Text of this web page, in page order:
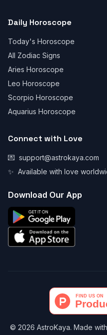
Daily Horoscope
Today's Horoscope
All Zodiac Signs
Aries Horoscope
Leo Horoscope
Scorpio Horoscope
Aquarius Horoscope
Connect with Love
💌 support@astrokaya.com
✨ Available with love
Download Our App
© 2026 AstroKaya. Made